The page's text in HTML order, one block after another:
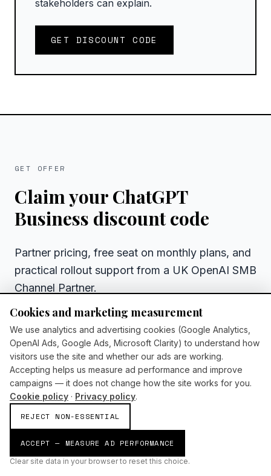
Cookies and marketing measurement
We use analytics and advertising cookies (Google Analytics,
OpenAI Ads, Google Ads, Microsoft Clarity) to understand how
visitors use the site and whether our ads are working.
Accepting helps us measure ad performance and improve
campaigns — it does not change how the site works for you.
Cookie policy · Privacy policy.
REJECT NON-ESSENTIAL
ACCEPT — MEASURE AD PERFORMANCE
Clear site data in your browser to reset this choice.
stakeholders can explain.
GET DISCOUNT CODE
GET OFFER
Claim your ChatGPT
Business discount code
Partner pricing, free seat on monthly plans, and
practical rollout support from a UK OpenAI SMB
Channel Partner.
WHAT HAPPENS NEXT
We reply within one business day
30-minute discovery call — no hard sell
Tailored recommendation for your sector and
team size
Clear next steps whether you buy now or later
No obligation discovery call
BOOK A CHATGPT ROLLOUT CALL